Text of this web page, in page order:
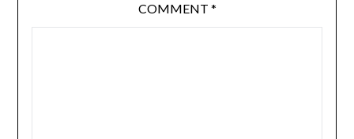
COMMENT *